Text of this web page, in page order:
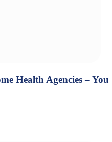
Health Agencies – You